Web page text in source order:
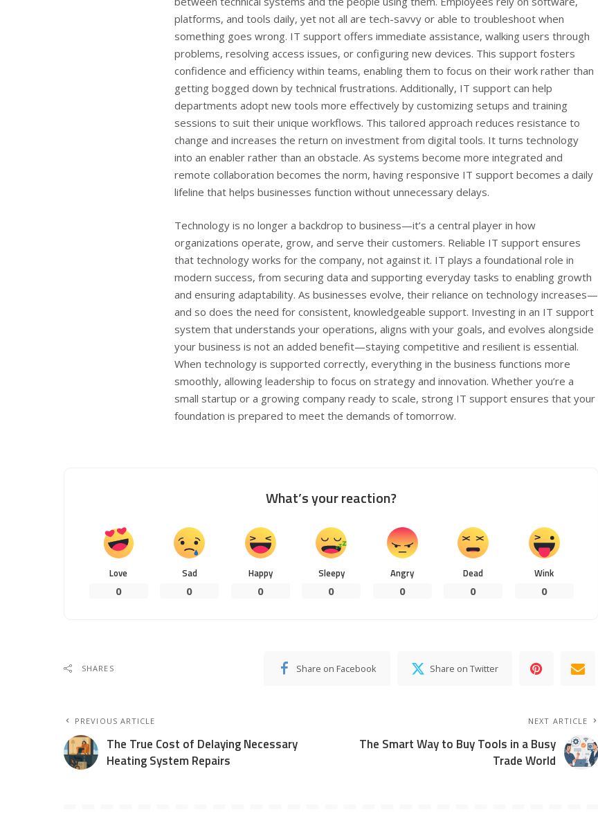
platforms, and tools daily, yet not all are tech-savvy or able to troubleshoot when
something goes wrong. IT support offers immediate assistance, walking users through
problems, resolving access issues, or configuring new devices. This support fosters
confidence and efficiency within teams, enabling them to focus on their work rather than
getting bogged down by technical frustrations. Additionally, IT support can help
departments adopt new tools more effectively by customizing setups and training
sessions to suit their unique workflows. This tailored approach reduces resistance to
change and increases the return on investment from digital tools. It turns technology
into an enabler rather than an obstacle. As systems become more integrated and
remote collaboration becomes the norm, having responsive IT support becomes a daily
lifeline that helps businesses function without unnecessary delays.
Technology is no longer a backdrop to business—it’s a central player in how
organizations operate, grow, and serve their customers. Reliable IT support ensures
that technology works for the company, not against it. IT plays a foundational role in
modern success, from securing data and supporting everyday tasks to enabling growth
and ensuring adaptability. As businesses evolve, their reliance on technology increases—
and so does the need for consistent, knowledgeable support. Investing in an IT support
system that understands your operations, aligns with your goals, and evolves alongside
your business is not an added benefit—staying competitive and resilient is essential.
When technology is supported correctly, everything in the business functions more
smoothly, allowing leadership to focus on strategy and innovation. Whether you’re a
small startup or a growing company ready to scale, strong IT support ensures that your
foundation is prepared to meet the demands of tomorrow.
What’s your reaction?
Love
0
Sad
0
Happy
0
Sleepy
0
Angry
0
Dead
0
Wink
0
SHARES Share on Facebook Share on Twitter
PREVIOUS ARTICLE
The True Cost of Delaying Necessary
Heating System Repairs
NEXT ARTICLE
The Smart Way to Buy Tools in a Busy
Trade World